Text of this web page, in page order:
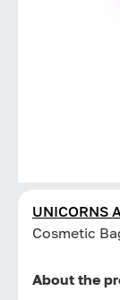
UNICORNS
Cosmetic
About the